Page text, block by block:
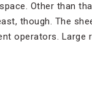
Other than
though. The
operators.